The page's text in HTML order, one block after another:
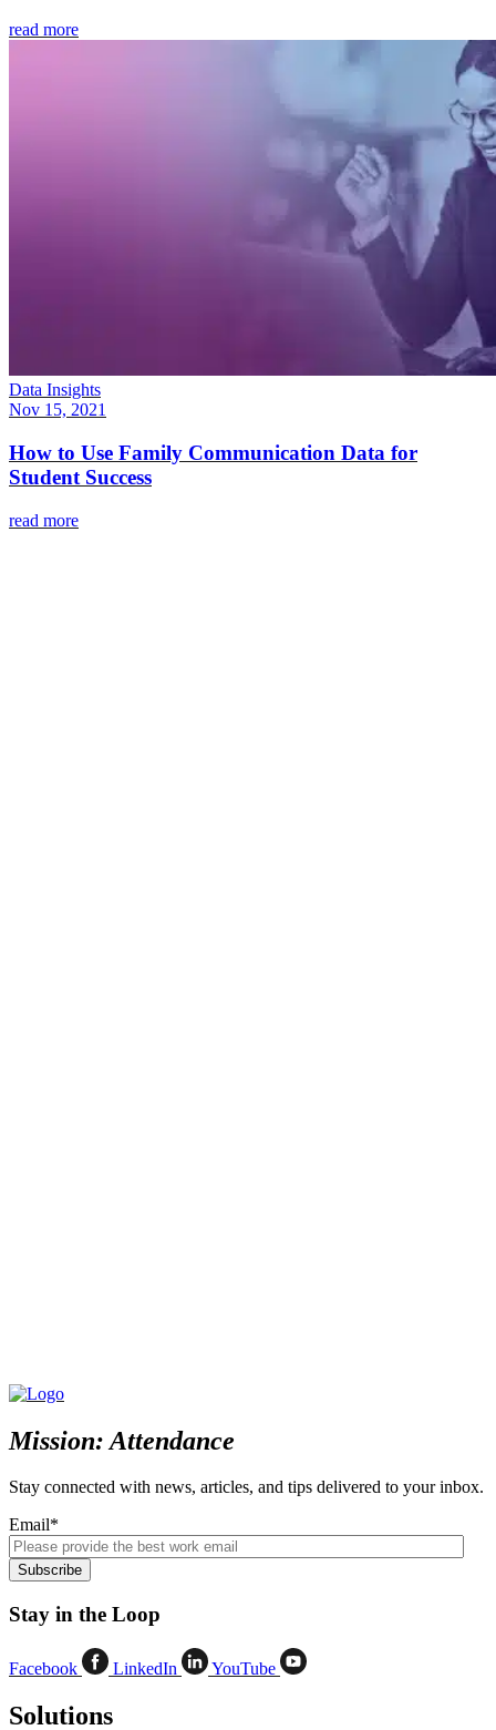
read more
Data Insights
Nov 15, 2021
How to Use Family Communication Data for
Student Success
read more
Mission: Attendance
Stay connected with news, articles, and tips delivered to your inbox.
Email*
Stay in the Loop
Facebook LinkedIn YouTube
Solutions